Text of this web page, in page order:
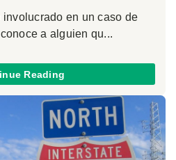
en un caso de
a alguien qu...
Reading